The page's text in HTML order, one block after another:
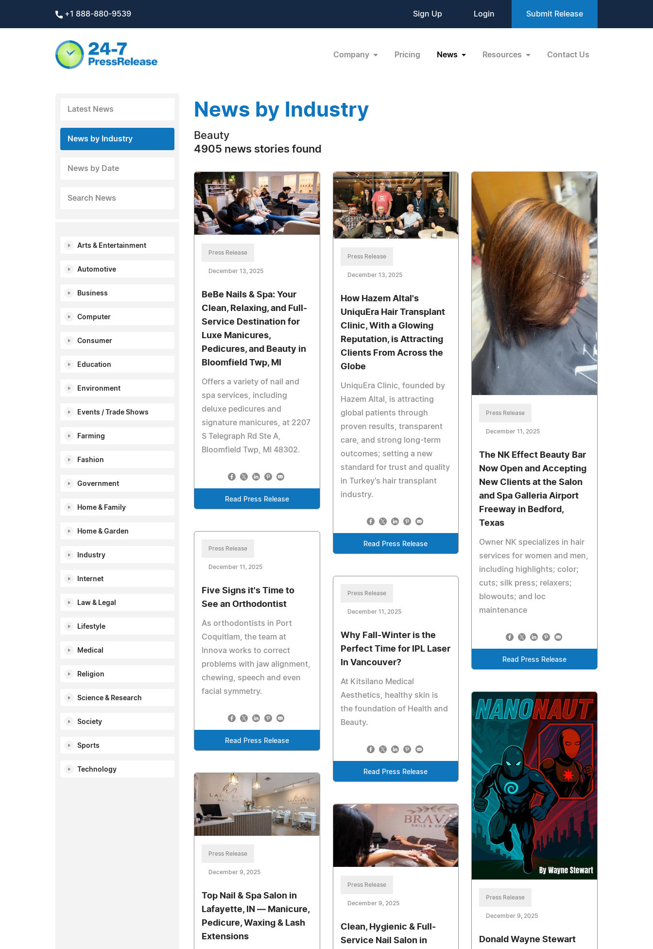
+1 888-880-9539 Sign Up Login Submit Release
Company Pricing News Resources Contact Us
Latest News
News by Industry
News by Date
Search News
Arts & Entertainment
Automotive
Business
Computer
Consumer
Education
Environment
Events / Trade Shows
Farming
Fashion
Government
Home & Family
Home & Garden
Industry
Internet
Law & Legal
Lifestyle
Medical
Religion
Science & Research
Society
Sports
Technology
News by Industry
Beauty
4905 news stories found
Press Release
December 13, 2025
BeBe Nails & Spa: Your
Clean, Relaxing, and Full-
Service Destination for
Luxe Manicures,
Pedicures, and Beauty in
Bloomfield Twp, MI
Offers a variety of nail and
spa services, including
deluxe pedicures and
signature manicures, at 2207
S Telegraph Rd Ste A,
Bloomfield Twp, MI 48302.
Read Press Release
Press Release
December 13, 2025
How Hazem Altal's
UniquEra Hair Transplant
Clinic, With a Glowing
Reputation, is Attracting
Clients From Across the
Globe
UniquEra Clinic, founded by
Hazem Altal, is attracting
global patients through
proven results, transparent
care, and strong long-term
outcomes; setting a new
standard for trust and quality
in Turkey's hair transplant
industry.
Read Press Release
Press Release
December 11, 2025
The NK Effect Beauty Bar
Now Open and Accepting
New Clients at the Salon
and Spa Galleria Airport
Freeway in Bedford,
Texas
Owner NK specializes in hair
services for women and men,
including highlights; color;
cuts; silk press; relaxers;
blowouts; and loc
maintenance
Read Press Release
Press Release
December 11, 2025
Five Signs it's Time to
See an Orthodontist
As orthodontists in Port
Coquitlam, the team at
Innova works to correct
problems with jaw alignment,
chewing, speech and even
facial symmetry.
Read Press Release
Press Release
December 11, 2025
Why Fall-Winter is the
Perfect Time for IPL Laser
In Vancouver?
At Kitsilano Medical
Aesthetics, healthy skin is
the foundation of Health and
Beauty.
Read Press Release
Press Release
December 9, 2025
Donald Wayne Stewart
Press Release
December 9, 2025
Top Nail & Spa Salon in
Lafayette, IN — Manicure,
Pedicure, Waxing & Lash
Extensions
Press Release
December 9, 2025
Clean, Hygienic & Full-
Service Nail Salon in